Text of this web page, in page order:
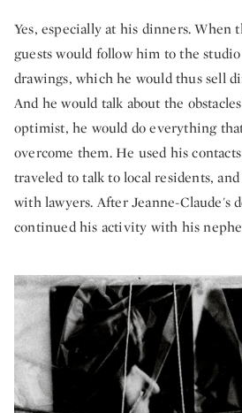
Yes, especially at his dinners. When
guests would follow him to the
drawings, which he would thus sell
And he would talk about the
optimist, he would do everything
overcome them. He used his
traveled to talk to local residents,
with lawyers. After Jeanne-Claude's
continued his activity with his